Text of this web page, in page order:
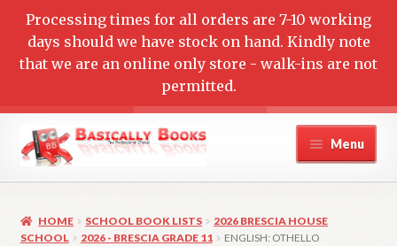
Processing times for all orders are 7-10 working
days should we have stock on hand. Kindly note
that we are an online only store - walk-ins are not
permitted.
Skip
to
navigation
Skip
to
content
Menu
Cart
HOME SCHOOL BOOK LISTS
2026 BRESCIA HOUSE
SCHOOL
2026 - BRESCIA GRADE 11
ENGLISH: OTHELLO